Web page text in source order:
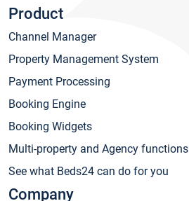
Product
Channel Manager
Property Management System
Payment Processing
Booking Engine
Booking Widgets
Multi-property and Agency functions
See what Beds24 can do for you
Company